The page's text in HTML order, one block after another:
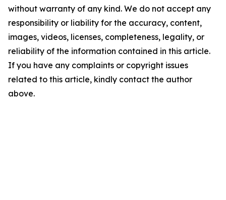
without warranty of any kind. We do not accept any
responsibility or liability for the accuracy, content,
images, videos, licenses, completeness, legality, or
reliability of the information contained in this article.
If you have any complaints or copyright issues
related to this article, kindly contact the author
above.